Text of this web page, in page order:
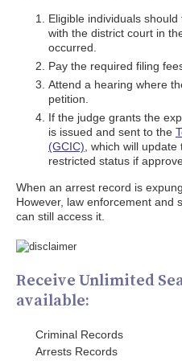
Eligible individuals
with the district court in
occurred.
Pay the required filing
Attend a hearing where
petition.
If the judge grants the
is issued and sent to the
(GCIC) , which will
restricted status if
When an arrest record is
However, law enforcement and
can still access it.
Receive Unlimited
available:
Criminal Records
Arrests Records